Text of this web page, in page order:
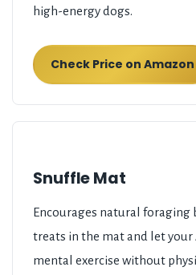
high-energy dogs.
Check Price on Amazon
Snuffle Mat
Encourages natural foraging
treats in the mat and let your
mental exercise without